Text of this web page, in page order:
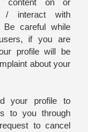
content on or
/ interact with
Be careful while
if you are
profile will be
about your
your profile to
to you through
to cancel